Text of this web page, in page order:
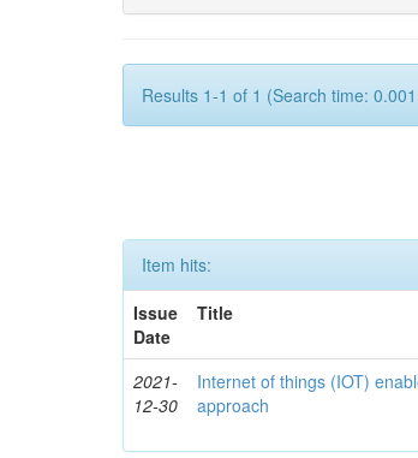
Results 1-1 of 1 (Search time:
Item hits:
Issue
Date
Title
2021-
12-30
Internet of things (IOT)
approach